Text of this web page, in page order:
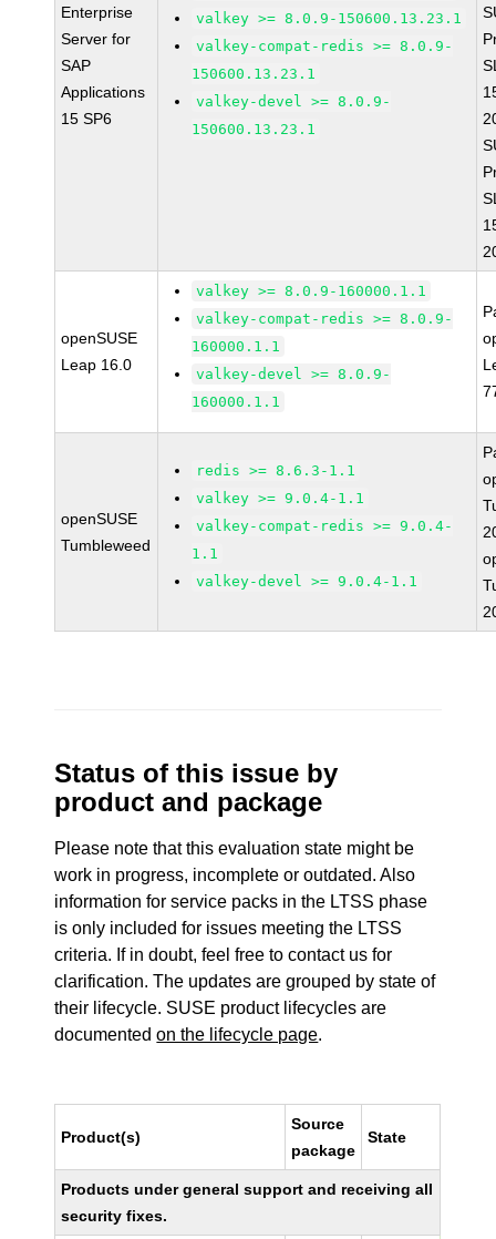
Enterprise
Server for
SAP
Applications
15 SP6
valkey >= 8.0.9-150600.13.23.1
valkey-compat-redis >= 8.0.9-
150600.13.23.1
valkey-devel >= 8.0.9-
150600.13.23.1
openSUSE
Leap 16.0
valkey >= 8.0.9-160000.1.1
valkey-compat-redis >= 8.0.9-
160000.1.1
valkey-devel >= 8.0.9-
160000.1.1
openSUSE
Tumbleweed
redis >= 8.6.3-1.1
valkey >= 9.0.4-1.1
valkey-compat-redis >= 9.0.4-
1.1
valkey-devel >= 9.0.4-1.1
Status of this issue by
product and package
Please note that this evaluation state might be
work in progress, incomplete or outdated. Also
information for service packs in the LTSS phase
is only included for issues meeting the LTSS
criteria. If in doubt, feel free to contact us for
clarification. The updates are grouped by state of
their lifecycle. SUSE product lifecycles are
documentedon the lifecycle page.
Product(s)
Source
package
State
Products under general support and receiving all
security fixes.